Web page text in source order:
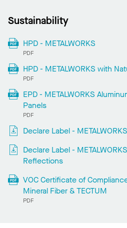
Sustainability
HPD - METALWORKS
PDF
HPD - METALWORKS with
PDF
EPD - METALWORKS
Panels
PDF
Declare Label - METALWORKS
Declare Label -
Reflections
VOC Certificate of
Mineral Fiber & TECTUM
PDF